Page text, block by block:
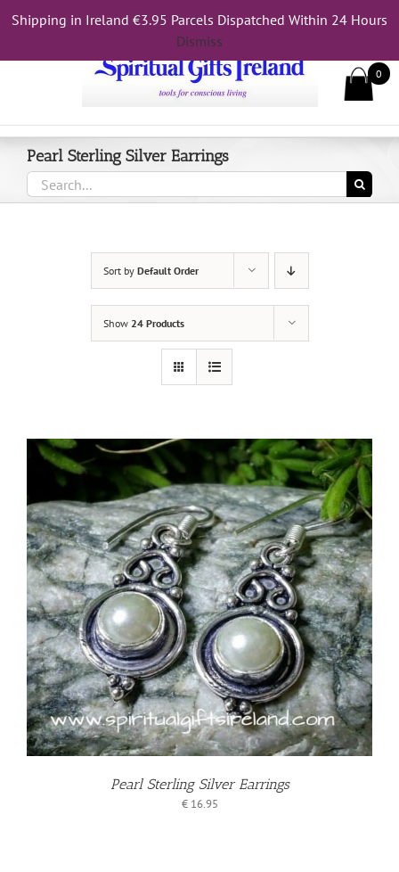
Shipping in Ireland €3.95 Parcels Dispatched Within 24 Hours
Dismiss
Call Us On 083 839 7794
Pearl Sterling Silver Earrings
Search
for:
Sort by Default Order
Show 24 Products
Pearl Sterling Silver Earrings
€16.95
0